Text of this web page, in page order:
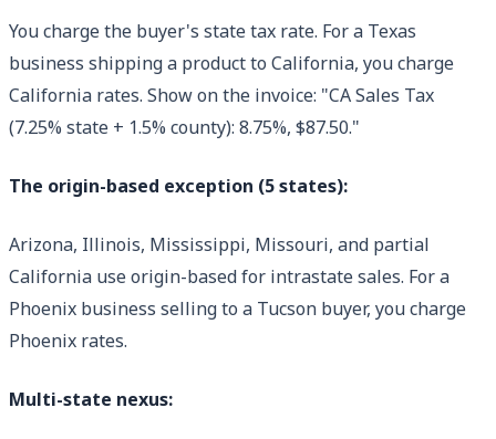
You charge the buyer's state tax rate. For a Texas
business shipping a product to California, you charge
California rates. Show on the invoice: "CA Sales Tax
(7.25% state + 1.5% county): 8.75%, $87.50."
The origin-based exception (5 states):
Arizona, Illinois, Mississippi, Missouri, and partial
California use origin-based for intrastate sales. For a
Phoenix business selling to a Tucson buyer, you charge
Phoenix rates.
Multi-state nexus: